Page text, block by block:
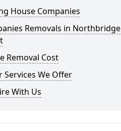
House Companies
Removals in Northbridge
Removal Cost
Services We Offer
With Us